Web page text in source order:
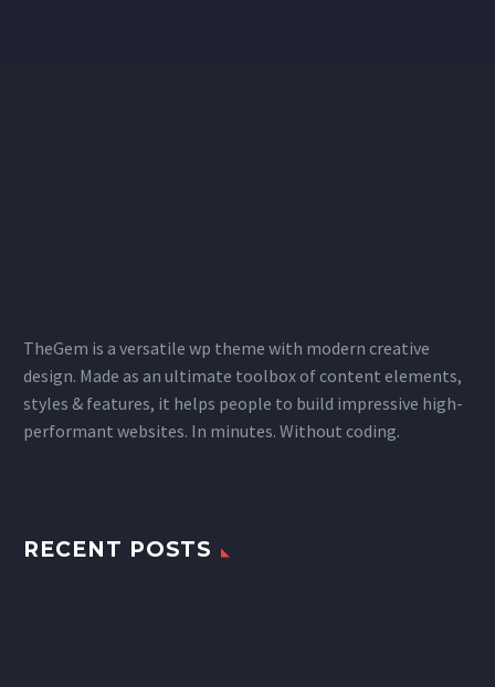
TheGem is a versatile wp theme with modern creative
design. Made as an ultimate toolbox of content elements,
styles & features, it helps people to build impressive high-
performant websites. In minutes. Without coding.
RECENT POSTS